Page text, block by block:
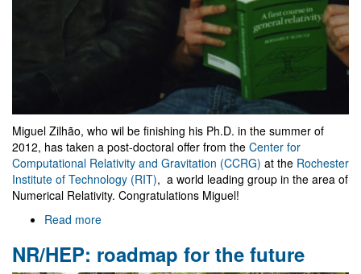
Miguel Zilhão, who wil be finishing his Ph.D. in the summer of
2012, has taken a post-doctoral offer from the Center for
Computational Relativity and Gravitation (CCRG) at the Rochester
Institute of Technology (RIT), a world leading group in the area of
Numerical Relativity. Congratulations Miguel!
Read more
Zilhão
moves
NR/HEP: roadmap for the future